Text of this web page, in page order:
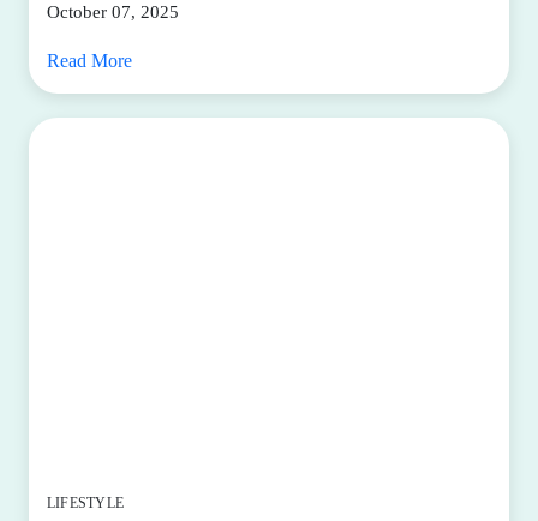
October 07, 2025
Read More
LIFESTYLE